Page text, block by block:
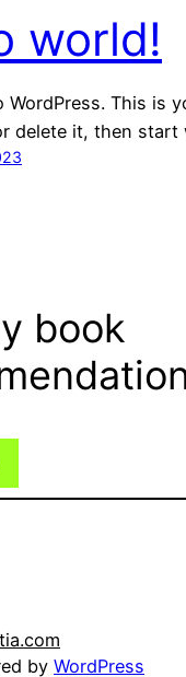
world!
WordPress. This is
delete it, then start
book
by WordPress